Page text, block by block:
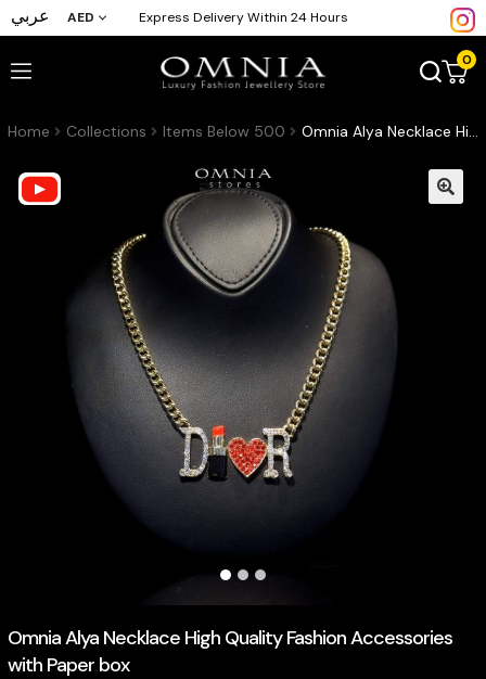
عربي AED Express Delivery Within 24 Hours
0
Home Collections Items Below 500 Omnia Alya Necklace High Quality Fashion Accessories with Paper box
Omnia Alya Necklace High Quality Fashion Accessories
with Paper box